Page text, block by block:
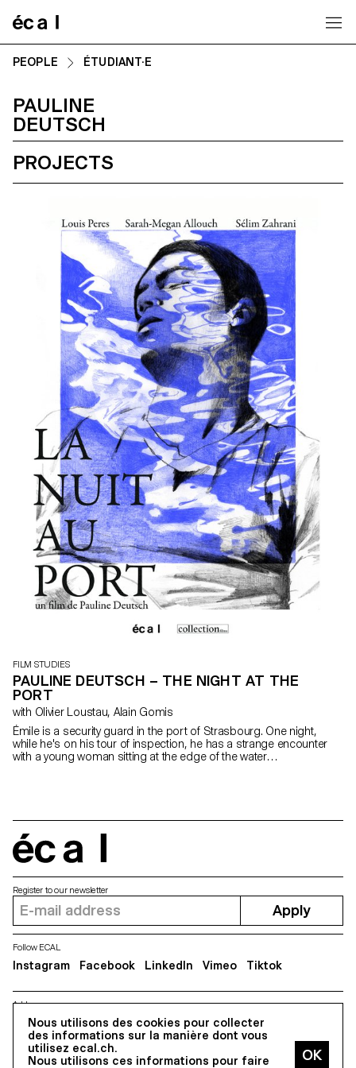
PEOPLE ÉTUDIANT·E
PAULINE
DEUTSCH
PROJECTS
FILM STUDIES
PAULINE DEUTSCH – THE NIGHT AT THE
PORT
with Olivier Loustau, Alain Gomis
Émile is a security guard in the port of Strasbourg. One night,
while he's on his tour of inspection, he has a strange encounter
with a young woman sitting at the edge of the water…
Nous utilisons des cookies pour collecter
des informations sur la manière dont vous
utilisez ecal.ch.
Nous utilisons ces informations pour faire
Address
5, avenue du Temple, CH-1020 Renens
Register to our newsletter
Apply
Follow ECAL
Instagram Facebook LinkedIn Vimeo Tiktok
All Rights reserved @2026